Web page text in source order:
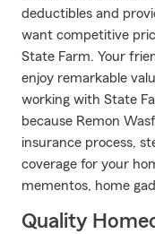
deductibles and
want competitive
State Farm. Your
enjoy remarkable
working with State
because Remon
insurance process,
coverage for your
mementos, home
Quality